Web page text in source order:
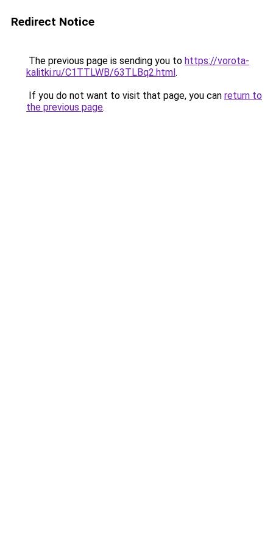
Redirect Notice
The previous page is sending you to https://vorota-
kalitki.ru/C1TTLWB/63TLBq2.html.
If you do not want to visit that page, you can return to
the previous page.